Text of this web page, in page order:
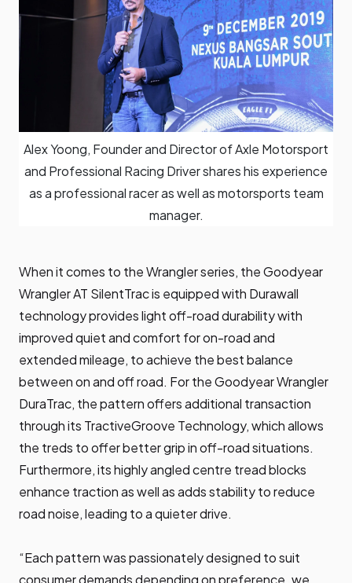
Alex Yoong, Founder and Director of Axle Motorsport
and Professional Racing Driver shares his experience
as a professional racer as well as motorsports team
manager.
When it comes to the Wrangler series, the Goodyear
Wrangler AT SilentTrac is equipped with Durawall
technology provides light off-road durability with
improved quiet and comfort for on-road and
extended mileage, to achieve the best balance
between on and off road. For the Goodyear Wrangler
DuraTrac, the pattern offers additional transaction
through its TractiveGroove Technology, which allows
the treds to offer better grip in off-road situations.
Furthermore, its highly angled centre tread blocks
enhance traction as well as adds stability to reduce
road noise, leading to a quieter drive.
“Each pattern was passionately designed to suit
consumer demands depending on preference. we